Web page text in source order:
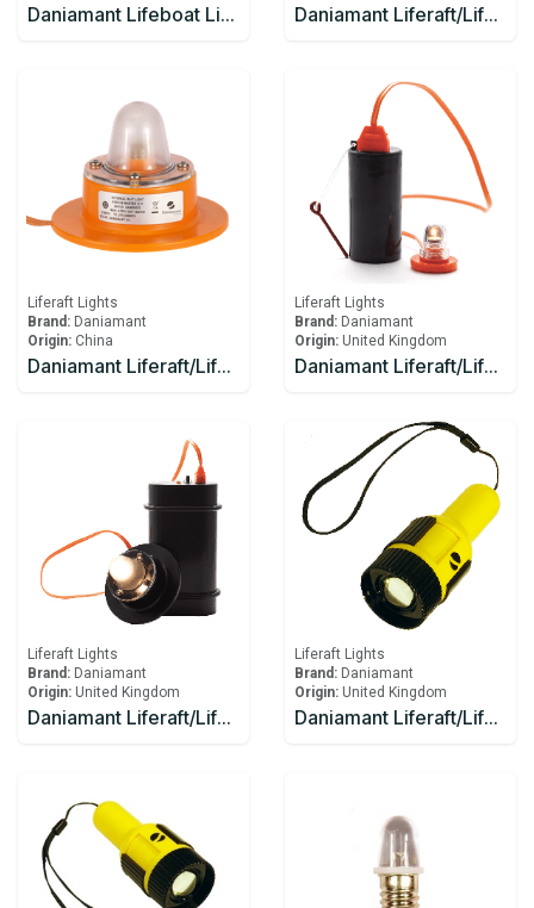
Daniamant Lifeboat Lights SL-500 Internal Light 10-30V DC power 4.0m Lead length Daniamant Liferaft/Lifeboat Lights Rescue LITE GB Battery
Liferaft Lights
Brand: Daniamant
Origin: China
Daniamant Liferaft/Lifeboat Lights Rescue Master 12V External Light 1 Ahm
Liferaft Lights
Brand: Daniamant
Origin: United Kingdom
Daniamant Liferaft/Lifeboat Lights Rescue Master 1 Battery
Liferaft Lights
Brand: Daniamant
Origin: United Kingdom
Daniamant Liferaft/Lifeboat Lights Rescue Master 3B Battery
Liferaft Lights
Brand: Daniamant
Origin: United Kingdom
Daniamant Liferaft/Lifeboat Lights ST-250 Signaling Torch